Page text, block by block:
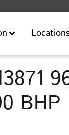
BHP